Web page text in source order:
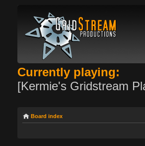
Currently playing:
[Kermie's Gridstream
Board index